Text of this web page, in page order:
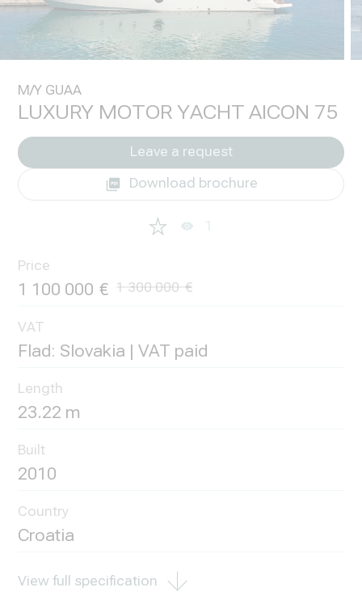
M/Y GUAA
LUXURY MOTOR YACHT AICON 75
Leave a request
Download brochure
1
Price
1 100 000 1 300 000
VAT
Flad: Slovakia | VAT paid
Length
23.22 m
Built
2010
Country
Croatia
View full specification